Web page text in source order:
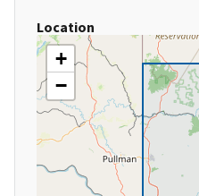
Location
+
−